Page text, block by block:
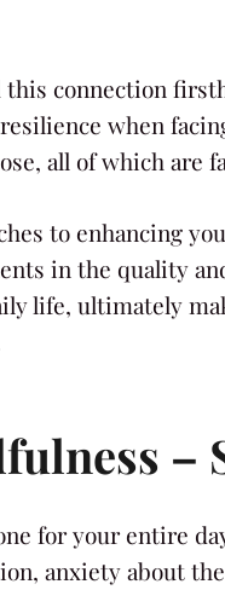
this connection
when
all of which are
to enhancing
in the quality
life, ultimately
–
for your entire
anxiety about